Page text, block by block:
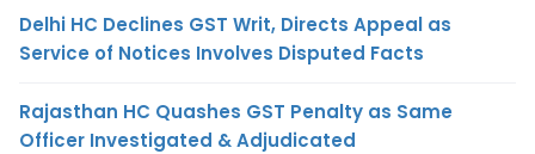
Delhi HC Declines GST Writ, Directs Appeal as
Service of Notices Involves Disputed Facts
Rajasthan HC Quashes GST Penalty as Same
Officer Investigated & Adjudicated